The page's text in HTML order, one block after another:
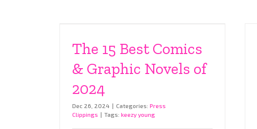
The 15 Best Comics
& Graphic Novels of
2024
Dec 26, 2024 | Categories: Press
Clippings | Tags: keezy young